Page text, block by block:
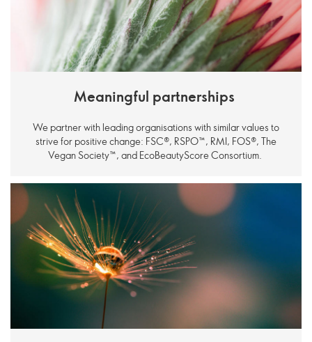
Meaningful partnerships
We partner with leading organisations with similar values to
strive for positive change: FSC®, RSPO™, RMI, FOS®, The
Vegan Society™, and EcoBeautyScore Consortium.